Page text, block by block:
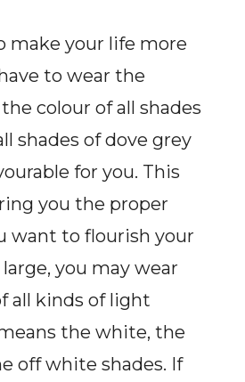
make your life more
to wear the
colour of all shades
shades of dove grey
for you. This
you the proper
want to flourish your
you may wear
all kinds of light
the white, the
off white shades. If